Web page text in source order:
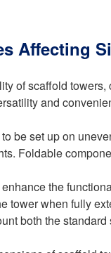
Affecting
of scaffold
and
be set up on
Foldable
the
tower when fully
both the